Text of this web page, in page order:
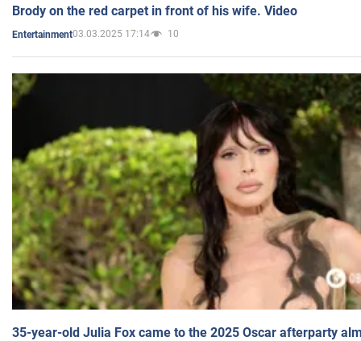
Brody on the red carpet in front of his wife. Video
Entertainment03.03.2025 17:14 10
35-year-old Julia Fox came to the 2025 Oscar afterparty